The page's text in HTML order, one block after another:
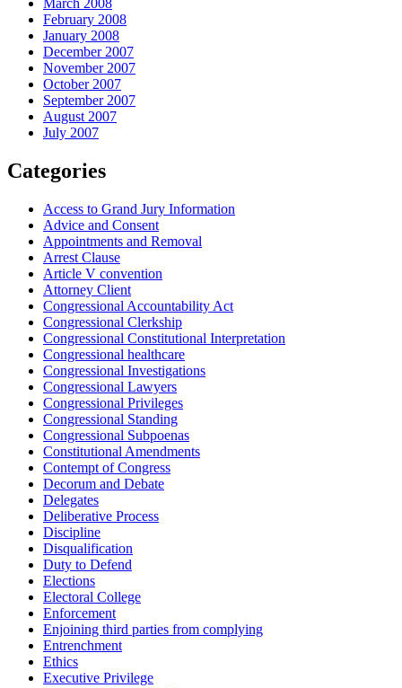
March 2008
February 2008
January 2008
December 2007
November 2007
October 2007
September 2007
August 2007
July 2007
Categories
Access to Grand Jury Information
Advice and Consent
Appointments and Removal
Arrest Clause
Article V convention
Attorney Client
Congressional Accountability Act
Congressional Clerkship
Congressional Constitutional Interpretation
Congressional healthcare
Congressional Investigations
Congressional Lawyers
Congressional Privileges
Congressional Standing
Congressional Subpoenas
Constitutional Amendments
Contempt of Congress
Decorum and Debate
Delegates
Deliberative Process
Discipline
Disqualification
Duty to Defend
Elections
Electoral College
Enforcement
Enjoining third parties from complying
Entrenchment
Ethics
Executive Privilege